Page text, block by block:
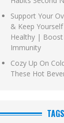
Support Your
& Keep
Healthy | Boost
Immunity
Cozy Up On
These Hot
TAGS